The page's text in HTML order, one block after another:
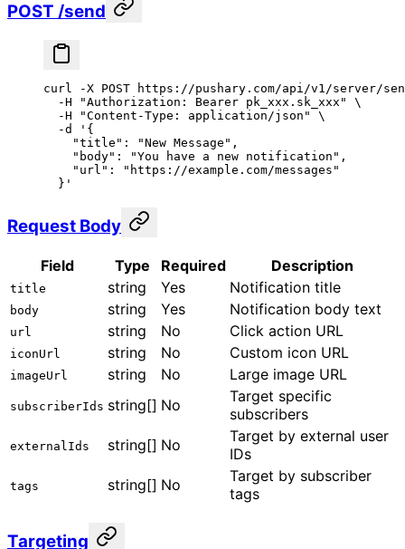
POST /send
curl -X POST https://pushary.com/api/v1/server/
  -H
"Authorization: Bearer pk_xxx.sk_xxx"
\
  -H
"Content-Type: application/json"
\
  -d
'{
    "title": "New Message",
    "body": "You have a new notification",
    "url": "https://example.com/messages"
  }'
Request Body
Field Type Required Description
title string Yes Notification title
body string Yes Notification body text
url string No Click action URL
iconUrl string No Custom icon URL
imageUrl string No Large image URL
subscriberIds string[] No
Target specific
subscribers
externalIds string[] No
Target by external user
IDs
tags string[] No
Target by subscriber
tags
Targeting